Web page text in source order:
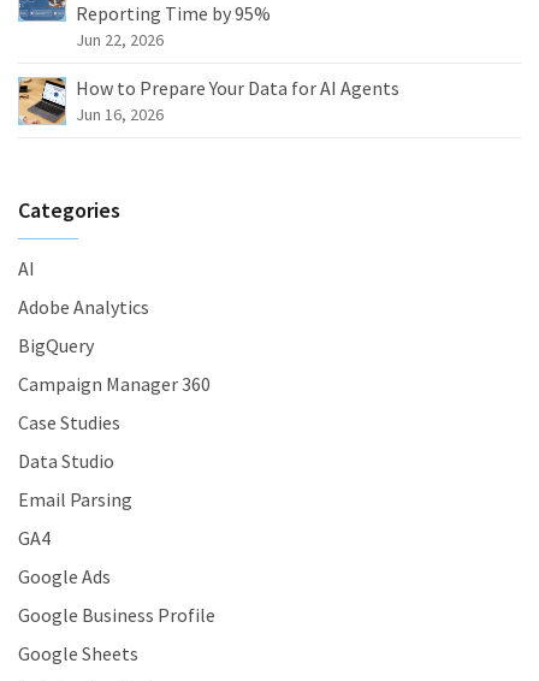
Reporting Time by 95%
Jun 22, 2026
How to Prepare Your Data for AI Agents
Jun 16, 2026
Categories
AI
Adobe Analytics
BigQuery
Campaign Manager 360
Case Studies
Data Studio
Email Parsing
GA4
Google Ads
Google Business Profile
Google Sheets